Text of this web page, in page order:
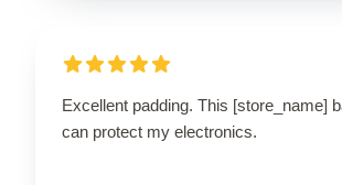
Excellent padding. This [store_name]
can protect my electronics.